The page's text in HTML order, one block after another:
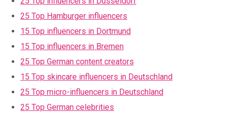
25 Top Hamburger influencers
15 Top influencers in Dortmund
15 Top influencers in Bremen
25 Top German content creators
15 Top skincare influencers in Deutschland
25 Top micro-influencers in Deutschland
25 Top German celebrities